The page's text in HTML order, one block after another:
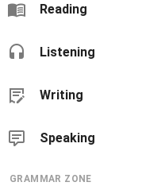
Reading
Listening
Writing
Speaking
GRAMMAR ZONE